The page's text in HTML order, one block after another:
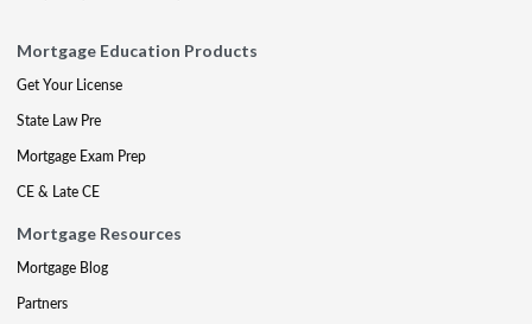
Mortgage Education Products
Get Your License
State Law Pre
Mortgage Exam Prep
CE & Late CE
Mortgage Resources
Mortgage Blog
Partners